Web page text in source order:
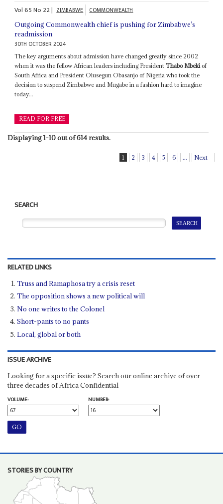
Vol65No 22| ZIMBABWE COMMONWEALTH
Outgoing Commonwealth chief is pushing for Zimbabwe’s
readmission
30TH OCTOBER 2024
The key arguments about admission have changed greatly since 2002
when it was the fellow African leaders including PresidentThabo Mbekiof
South Africa and President Olusegun Obasanjo of Nigeria who took the
decision to suspend Zimbabwe and Mugabe in a fashion hard to imagine
today...
READ FOR FREE
Displaying 1-10 out of 614 results.
1 2 3 4 5 6 ... Next
SEARCH
RELATED LINKS
Truss and Ramaphosa try a crisis reset
The opposition shows a new political will
No one writes to the Colonel
Short-pants to no pants
Local, global or both
ISSUE ARCHIVE
Looking for a specific issue? Search our online archive of over
three decades of Africa Confidential
VOLUME:
NUMBER:
STORIES BY COUNTRY